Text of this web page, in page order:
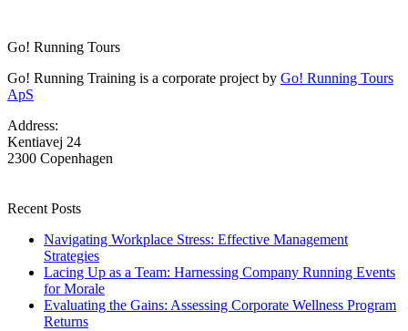
Go! Running Tours
Go! Running Training is a corporate project by Go! Running Tours
ApS
Address:
Kentiavej 24
2300 Copenhagen
Recent Posts
Navigating Workplace Stress: Effective Management
Strategies
Lacing Up as a Team: Harnessing Company Running Events
for Morale
Evaluating the Gains: Assessing Corporate Wellness Program
Returns